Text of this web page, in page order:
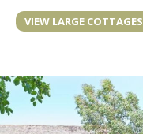
VIEW LARGE COTTAGES